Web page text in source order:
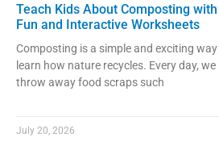
Teach Kids About Composting with
Fun and Interactive Worksheets
Composting is a simple and exciting
learn how nature recycles. Every day, we
throw away food scraps such
July 20, 2026